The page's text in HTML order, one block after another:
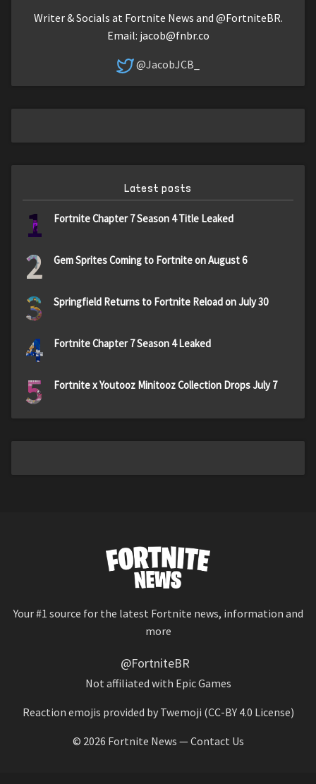
Writer & Socials at Fortnite News and @FortniteBR.
Email: jacob@fnbr.co
@JacobJCB_
Latest posts
1 Fortnite Chapter 7 Season 4 Title Leaked
2 Gem Sprites Coming to Fortnite on August 6
3 Springfield Returns to Fortnite Reload on July 30
4 Fortnite Chapter 7 Season 4 Leaked
5 Fortnite x Youtooz Minitooz Collection Drops July 7
Your #1 source for the latest Fortnite news, information and
more
@FortniteBR
Not affiliated with Epic Games
Reaction emojis provided by Twemoji (CC-BY 4.0 License)
© 2026 Fortnite News —Contact Us